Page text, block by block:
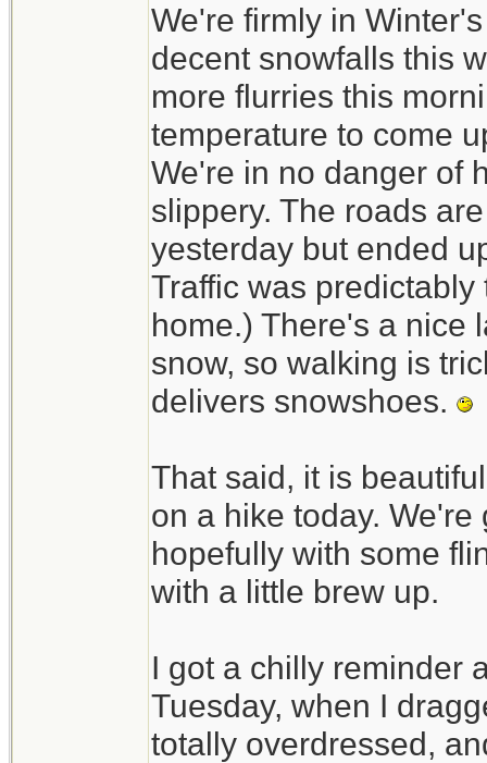
We're firmly in
decent snowfalls this
more flurries this
temperature to come
We're in no danger of
slippery. The roads
yesterday but ended
Traffic was
home.) There's a nice
snow, so walking is
delivers snowshoes.
That said, it is
on a hike today.
hopefully with some
with a little brew up.
I got a chilly reminder
Tuesday, when I
totally overdressed,